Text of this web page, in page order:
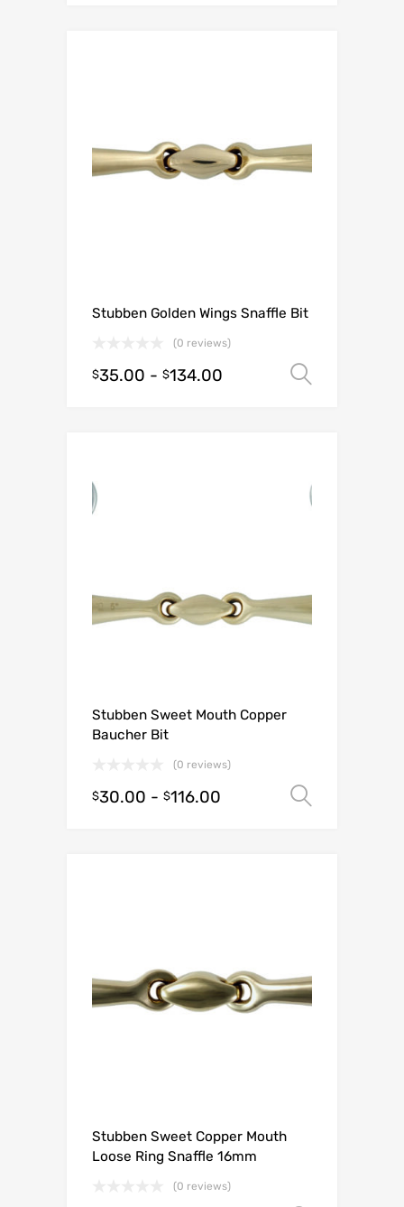
Stubben Golden Wings Snaffle Bit
(0 reviews)
$35.00 - $134.00
Stubben Sweet Mouth Copper
Baucher Bit
(0 reviews)
$30.00 - $116.00
Stubben Sweet Copper Mouth
Loose Ring Snaffle 16mm
(0 reviews)